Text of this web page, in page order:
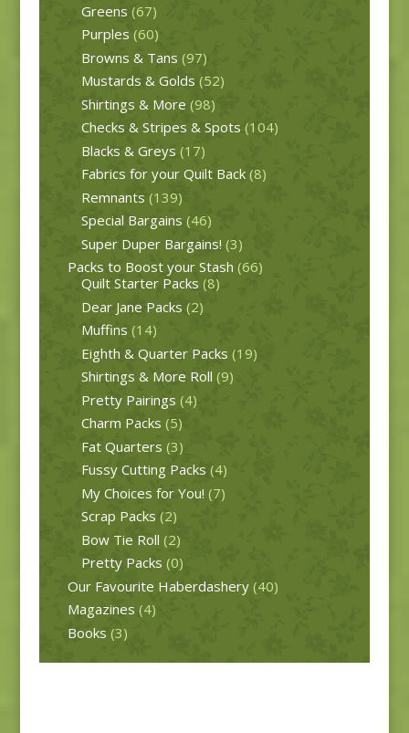
Greens (67)
Purples (60)
Browns & Tans (97)
Mustards & Golds (52)
Shirtings & More (98)
Checks & Stripes & Spots (104)
Blacks & Greys (17)
Fabrics for your Quilt Back (8)
Remnants (139)
Special Bargains (46)
Super Duper Bargains! (3)
Packs to Boost your Stash (66)
Quilt Starter Packs (8)
Dear Jane Packs (2)
Muffins (14)
Eighth & Quarter Packs (19)
Shirtings & More Roll (9)
Pretty Pairings (4)
Charm Packs (5)
Fat Quarters (3)
Fussy Cutting Packs (4)
My Choices for You! (7)
Scrap Packs (2)
Bow Tie Roll (2)
Pretty Packs (0)
Our Favourite Haberdashery (40)
Magazines (4)
Books (3)